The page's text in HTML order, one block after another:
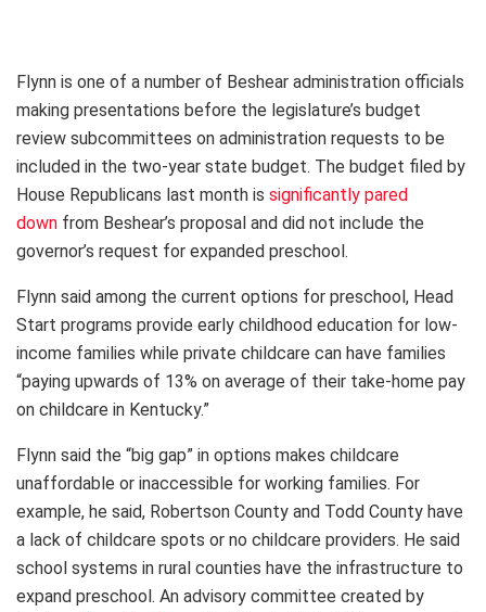
Flynn is one of a number of Beshear administration officials
making presentations before the legislature’s budget
review subcommittees on administration requests to be
included in the two-year state budget. The budget filed by
House Republicans last month is significantly pared
down from Beshear’s proposal and did not include the
governor’s request for expanded preschool.
Flynn said among the current options for preschool, Head
Start programs provide early childhood education for low-
income families while private childcare can have families
“paying upwards of 13% on average of their take-home pay
on childcare in Kentucky.”
Flynn said the “big gap” in options makes childcare
unaffordable or inaccessible for working families. For
example, he said, Robertson County and Todd County have
a lack of childcare spots or no childcare providers. He said
school systems in rural counties have the infrastructure to
expand preschool. An advisory committee created by